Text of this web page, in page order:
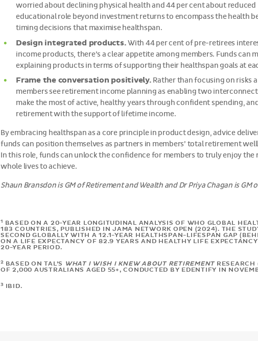
worried about declining physical health and 44 per cent about
educational role beyond investment returns to encompass the health
timing decisions that maximise healthspan.
Design integrated products.With 44 per cent of pre-retirees
income products, there’s a clear appetite among members. Funds can
explaining products in terms of supporting their healthspan goals at
Frame the conversation positively. Rather than focusing on risks
members see retirement income planning as enabling two
make the most of active, healthy years through confident spending,
retirement with the support of lifetime income.
By embracing healthspan as a core principle in product design, advice
funds can position themselves as partners in members’ total retirement
In this role, funds can unlock the confidence for members to truly enjoy
whole lives to achieve.
Shaun Bransdon is GM of Retirement and Wealth and Dr Priya Chagan is GM
1 BASED ON A 20-YEAR LONGITUDINAL ANALYSIS OF WHO GLOBAL
183 COUNTRIES, PUBLISHED IN JAMA NETWORK OPEN (2024). THE
SECOND GLOBALLY WITH A 12.1-YEAR HEALTHSPAN-LIFESPAN GAP
ON A LIFE EXPECTANCY OF 82.9 YEARS AND HEALTHY LIFE
20-YEAR PERIOD.
2 BASED ON TAL’S WHAT I WISH I KNEW ABOUT RETIREMENT
OF 2,000 AUSTRALIANS AGED 55+, CONDUCTED BY EDENTIFY IN
3 IBID.